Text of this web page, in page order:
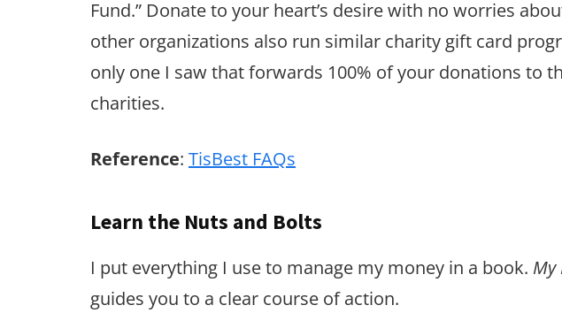
Fund.” Donate to your heart’s desire with no worries
other organizations also run similar charity gift card
only one I saw that forwards 100% of your donations to
charities.
Reference: TisBest FAQs
Learn the Nuts and Bolts
I put everything I use to manage my money in a book. My
guides you to a clear course of action.